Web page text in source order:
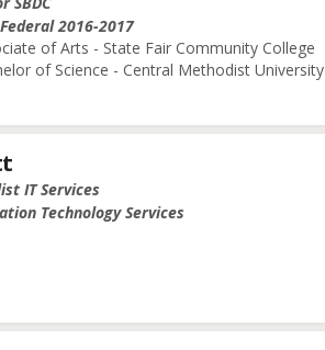
Federal 2016-2017
of Arts - State Fair Community College
of Science - Central Methodist University
IT Services
Technology Services